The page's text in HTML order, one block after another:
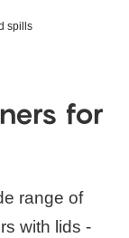
spills
for
range of
with lids -